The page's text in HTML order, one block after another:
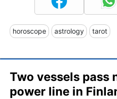
horoscope astrology tarot
Two vessels pass
power line in